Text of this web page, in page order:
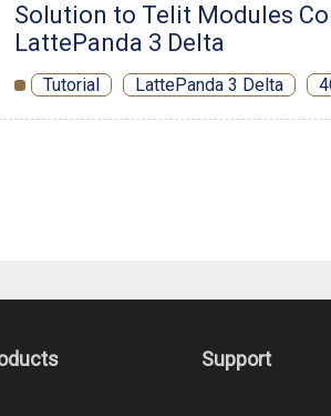
Solution to Telit Modules
LattePanda 3 Delta
Tutorial LattePanda 3 Delta
Support